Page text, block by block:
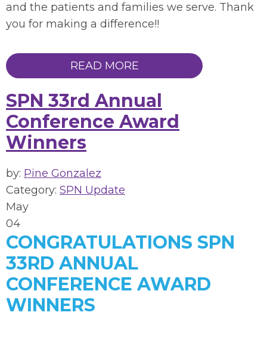
and the patients and families we serve. Thank
you for making a difference!!
READ MORE
SPN 33rd Annual
Conference Award
Winners
by: Pine Gonzalez
Category: SPN Update
May
04
CONGRATULATIONS SPN
33RD ANNUAL
CONFERENCE AWARD
WINNERS